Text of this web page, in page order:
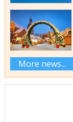
More news...